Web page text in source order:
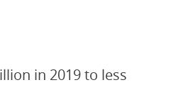
in 2019 to less